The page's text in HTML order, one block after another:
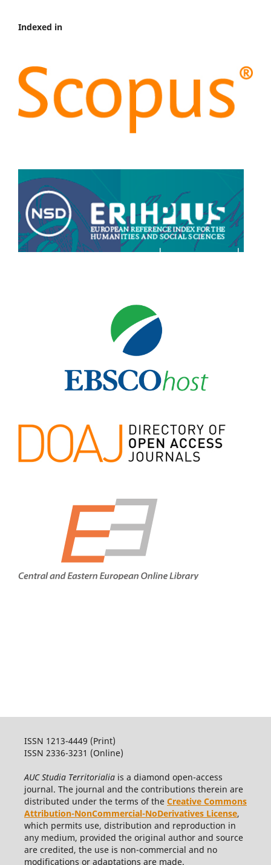
Indexed in
ISSN 1213-4449 (Print)
ISSN 2336-3231 (Online)
AUC Studia Territorialiais a diamond open-access
journal. The journal and the contributions therein are
distributed under the terms of the Creative Commons
Attribution-NonCommercial-NoDerivatives License,
which permits use, distribution and reproduction in
any medium, provided the original author and source
are credited, the use is non-commercial and no
modifications or adaptations are made.